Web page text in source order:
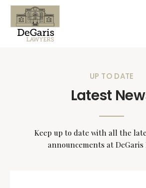
UP TO DATE
Latest
Keep up to date with all the
announcements at DeGaris